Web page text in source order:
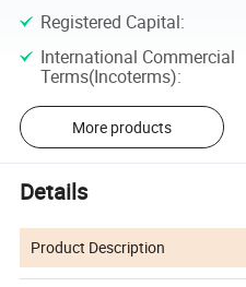
Registered Capital:
International Commercial
Terms(Incoterms):
More products
Details
Product Description